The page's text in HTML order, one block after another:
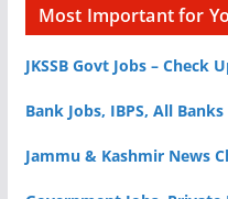
Most Important for
JKSSB Govt Jobs – Check
Bank Jobs, IBPS, All
Jammu & Kashmir News